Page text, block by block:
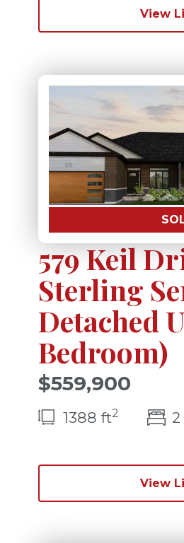
View
579 Keil
Sterling
Detached
Bedroom)
$559,900
1388 ft2 2
View